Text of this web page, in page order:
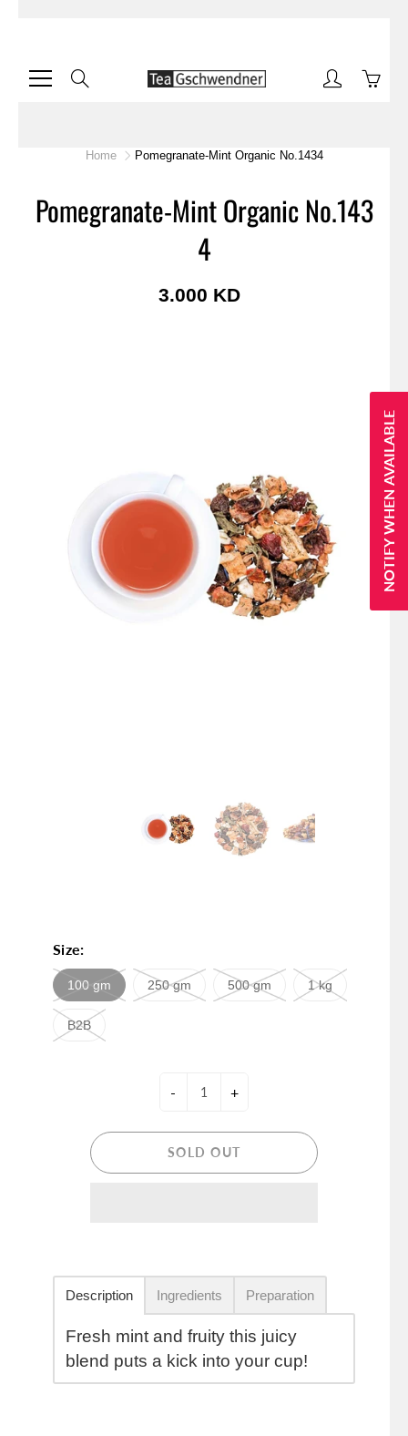
Content
Home Pomegranate-Mint Organic No.1434
Pomegranate-Mint Organic No.143
4
3.000 KD
Size:
100 gm 250 gm 500 gm 1 kg
B2B
- +
SOLD OUT
Description Ingredients Preparation
Fresh mint and fruity this juicy
blend puts a kick into your cup!
NOTIFY WHEN AVAILABLE